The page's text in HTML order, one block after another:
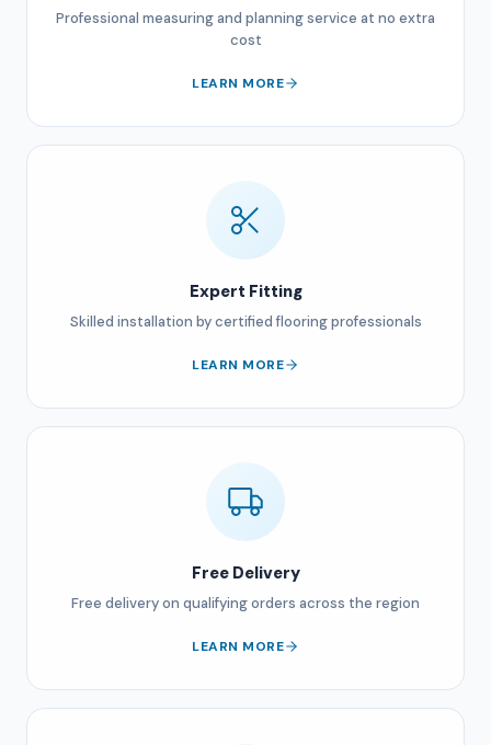
Professional measuring and planning service at no extra
cost
LEARN MORE
Expert Fitting
Skilled installation by certified flooring professionals
LEARN MORE
Free Delivery
Free delivery on qualifying orders across the region
LEARN MORE